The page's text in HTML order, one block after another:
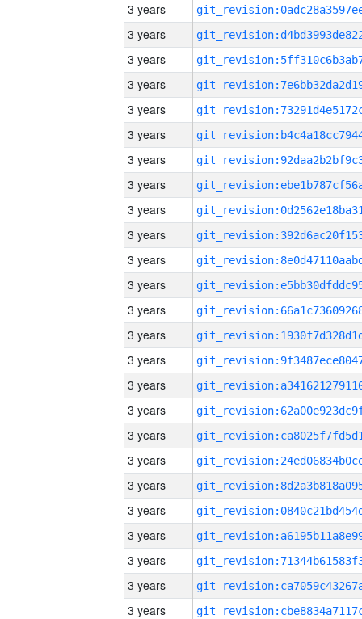
3 years
3 years
3 years
3 years
3 years
3 years
3 years
3 years
3 years
3 years
3 years
3 years
3 years
3 years
3 years
3 years
3 years
3 years
3 years
3 years
3 years
3 years
3 years
3 years
3 years